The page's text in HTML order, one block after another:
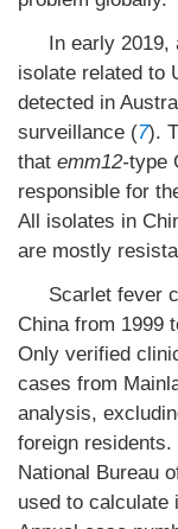
In early 2019,
isolate related to
detected in
surveillance (7).
that emm12-type
responsible for
All isolates in
are mostly
Scarlet fever
China from 1999
Only verified
cases from
analysis,
foreign
National Bureau
used to calculate